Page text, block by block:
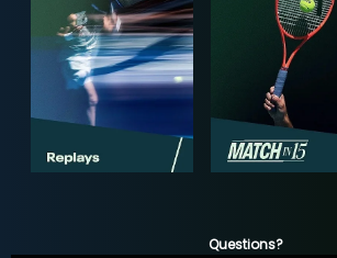
Questions?